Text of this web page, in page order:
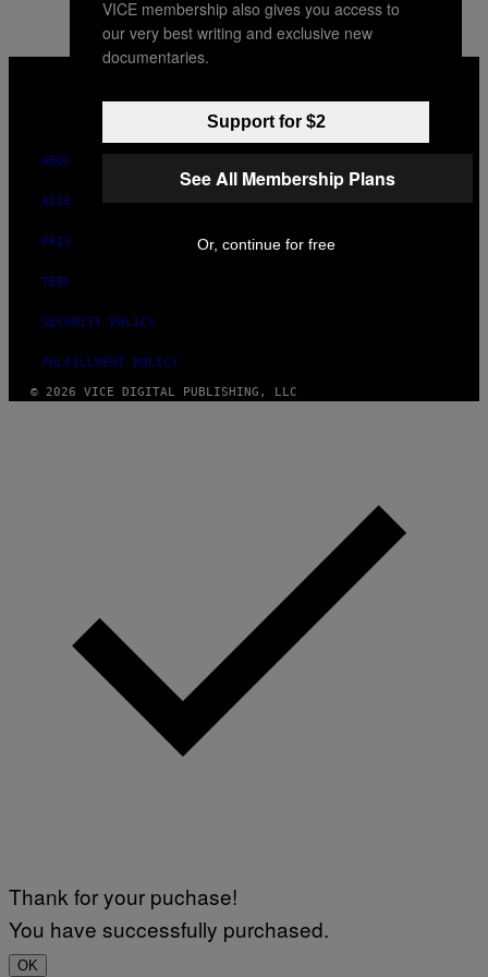
VICE
INSTAGRAM
TIKTOKYOUTUBE
ABOUT
ACCESSIBILITY
PRIVACY POLICY
TERMS OF USE
SECURITY POLICY
FULFILLMENT POLICY
© 2026 VICE DIGITAL PUBLISHING, LLC
VICE membership also gives you access to
our very best writing and exclusive new
documentaries.
Support for $2
See All Membership Plans
Or, continue for free
Thank for your puchase!
You have successfully purchased.
OK